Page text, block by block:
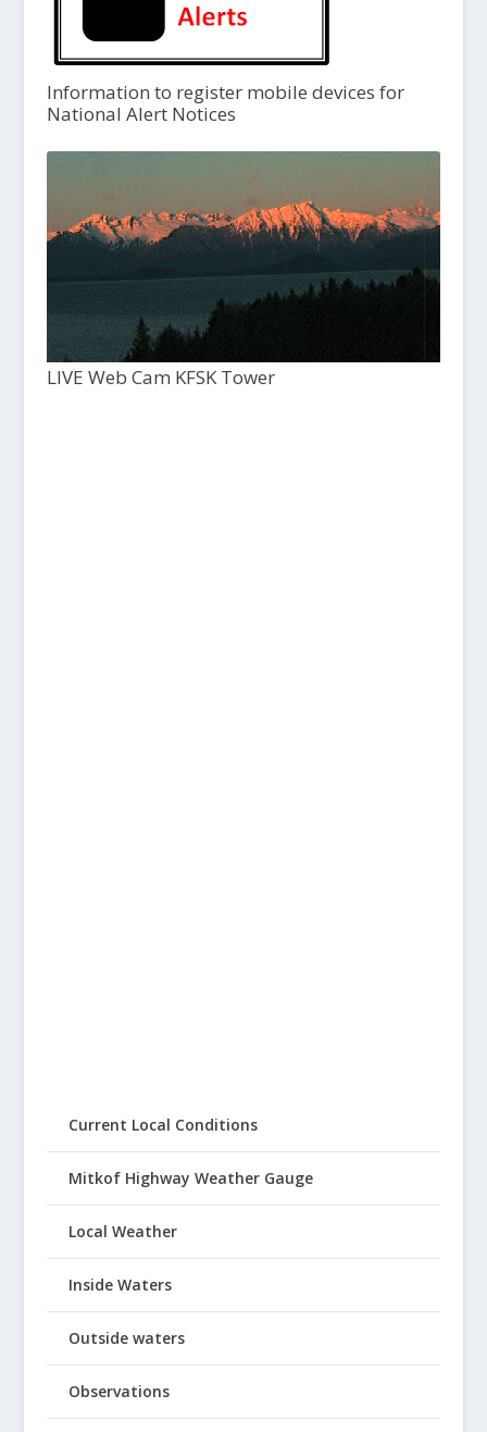
Information to register mobile devices for
National Alert Notices
LIVE Web Cam KFSK Tower
Current Local Conditions
Mitkof Highway Weather Gauge
Local Weather
Inside Waters
Outside waters
Observations